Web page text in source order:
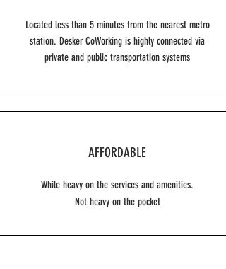
Located less than 5 minutes from the nearest metro
station. Desker CoWorking is highly connected via
private and public transportation systems
AFFORDABLE
While heavy on the services and amenities.
Not heavy on the pocket